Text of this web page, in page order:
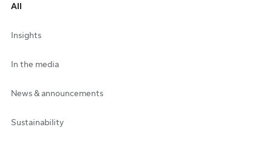
All
Insights
In the media
News & announcements
Sustainability